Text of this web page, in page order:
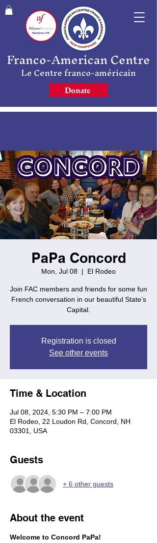
Franco-American Centre
Le Centre franco-américain
Donate
PaPa Concord
Mon, Jul 08
  |
El Rodeo
Join FAC members and friends for some fun
French conversation in our beautiful State’s
Capital.
Registration is closed
See other events
Time & Location
Jul 08, 2024, 5:30 PM – 7:00 PM
El Rodeo, 22 Loudon Rd, Concord, NH
03301, USA
Guests
+ 6 other guests
About the event
Welcome to Concord PaPa!